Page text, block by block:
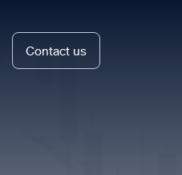
Contact us